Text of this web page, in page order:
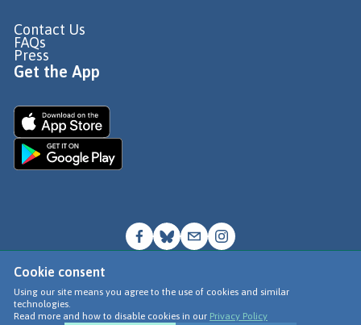
Cookie consent
Using our site means you agree to the use of cookies and similar
technologies.
Read more and how to disable cookies in our Privacy Policy
Contact Us
FAQs
Press
Get the App
© Go Jauntly Ltd 2026
Terms of Use